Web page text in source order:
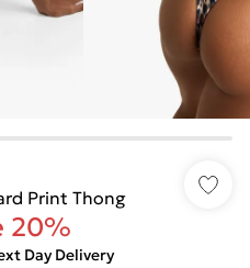
Print Thong
20%
Day Delivery